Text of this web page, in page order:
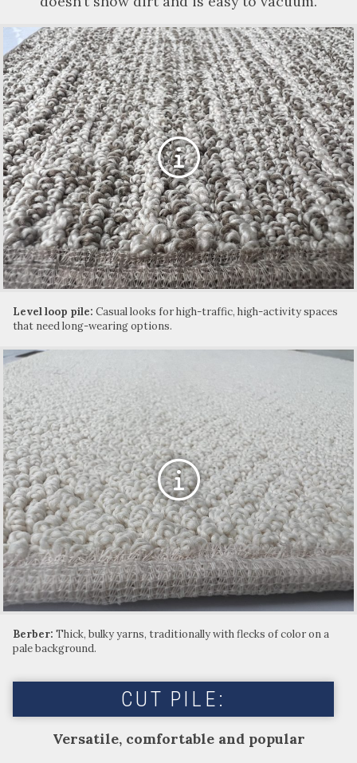
Level loop pile: Casual looks for high-traffic, high-activity spaces
that need long-wearing options.
Berber: Thick, bulky yarns, traditionally with flecks of color on a
pale background.
CUT PILE:
Versatile, comfortable and popular